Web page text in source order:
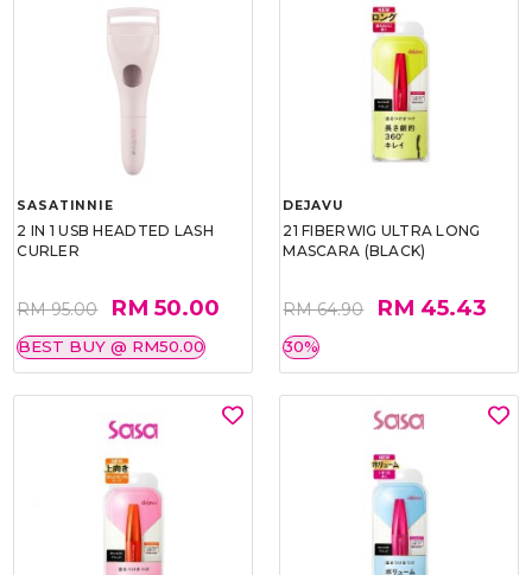
SASATINNIE
2 IN 1 USB HEADTED LASH
CURLER
RM 95.00 RM 50.00
BEST BUY @ RM50.00
DEJAVU
21 FIBERWIG ULTRA LONG
MASCARA (BLACK)
RM 64.90 RM 45.43
30%